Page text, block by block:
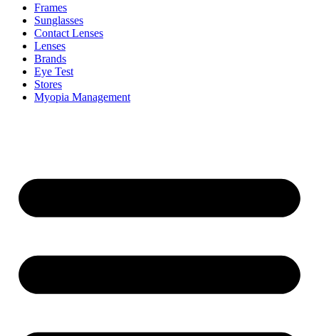
Frames
Sunglasses
Contact Lenses
Lenses
Brands
Eye Test
Stores
Myopia Management